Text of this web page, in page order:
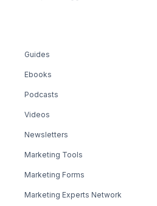
Guides
Ebooks
Podcasts
Videos
Newsletters
Marketing Tools
Marketing Forms
Marketing Experts Network